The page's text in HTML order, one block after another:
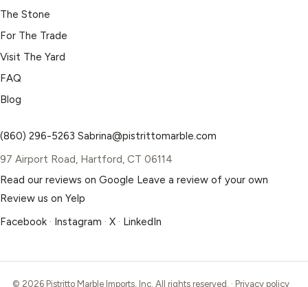
The Stone
For The Trade
Visit The Yard
FAQ
Blog
(860) 296-5263 Sabrina@pistrittomarble.com
97 Airport Road, Hartford, CT 06114
Read our reviews on Google Leave a review of your own
Review us on Yelp
Facebook · Instagram · X · LinkedIn
© 2026 Pistritto Marble Imports, Inc. All rights reserved. · Privacy policy